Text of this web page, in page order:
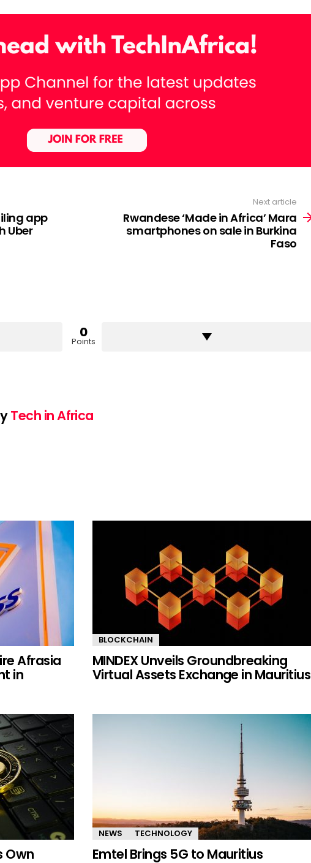
app
Uber
Next article
Rwandese ‘Made in Africa’ Mara
smartphones on sale in Burkina
Faso
0
Points
Tech in Africa
Afrasia
in
BLOCKCHAIN
MINDEX Unveils Groundbreaking
Virtual Assets Exchange in Mauritius
Own
NEWS TECHNOLOGY
Emtel Brings 5G to Mauritius